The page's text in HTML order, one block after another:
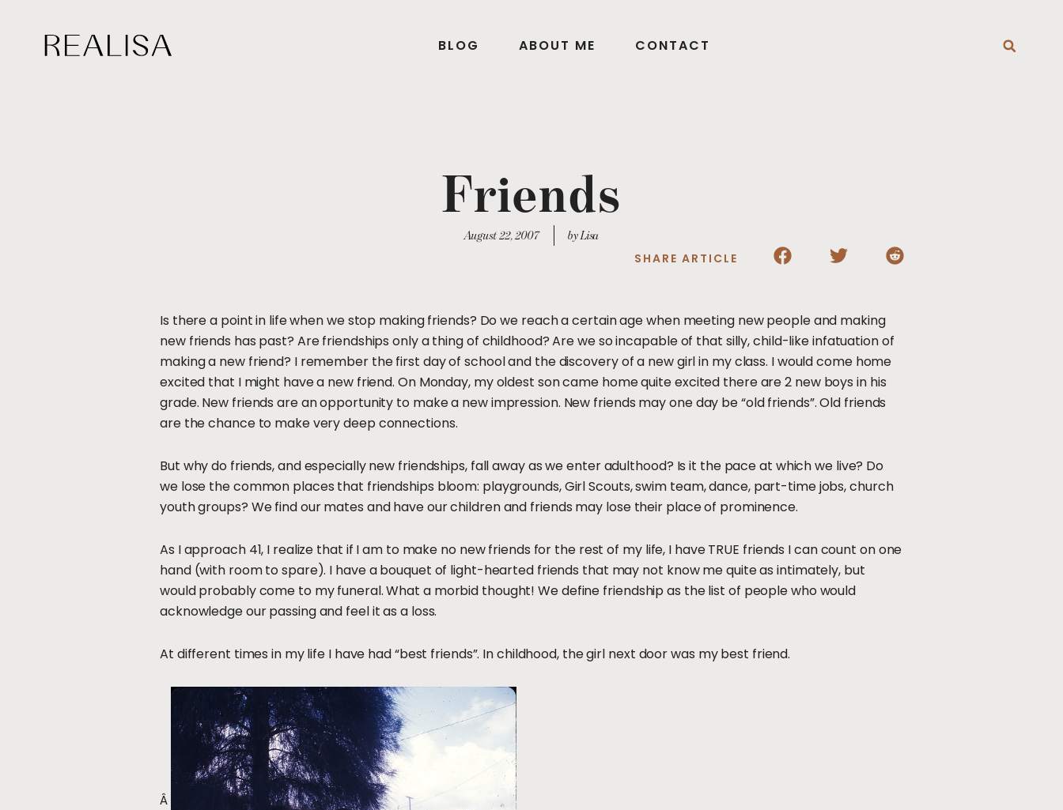
BLOG ABOUT ME CONTACT
Friends
August 22, 2007 by Lisa
SHARE ARTICLE
Is there a point in life when we stop making friends? Do we reach a certain age when meeting new people and making
new friends has past? Are friendships only a thing of childhood? Are we so incapable of that silly, child-like infatuation of
making a new friend? I remember the first day of school and the discovery of a new girl in my class. I would come home
excited that I might have a new friend. On Monday, my oldest son came home quite excited there are 2 new boys in his
grade. New friends are an opportunity to make a new impression. New friends may one day be “old friends”. Old friends
are the chance to make very deep connections.
But why do friends, and especially new friendships, fall away as we enter adulthood? Is it the pace at which we live? Do
we lose the common places that friendships bloom: playgrounds, Girl Scouts, swim team, dance, part-time jobs, church
youth groups? We find our mates and have our children and friends may lose their place of prominence.
As I approach 41, I realize that if I am to make no new friends for the rest of my life, I have TRUE friends I can count on one
hand (with room to spare). I have a bouquet of light-hearted friends that may not know me quite as intimately, but
would probably come to my funeral. What a morbid thought! We define friendship as the list of people who would
acknowledge our passing and feel it as a loss.
At different times in my life I have had “best friends”. In childhood, the girl next door was my best friend.
Â